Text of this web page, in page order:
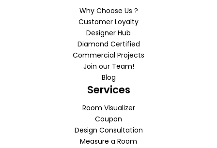
Why Choose Us ?
Customer Loyalty
Designer Hub
Diamond Certified
Commercial Projects
Join our Team!
Blog
Services
Room Visualizer
Coupon
Design Consultation
Measure a Room